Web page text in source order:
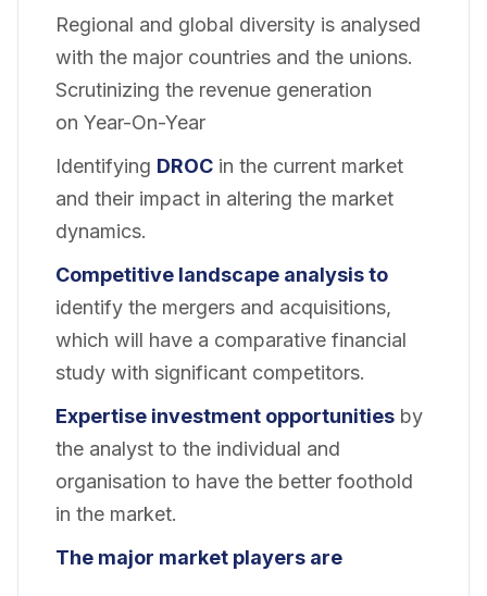
Regional and global diversity is analysed
with the major countries and the unions.
Scrutinizing the revenue generation
on Year-On-Year
Identifying DROC in the current market
and their impact in altering the market
dynamics.
Competitive landscape analysis to
identify the mergers and acquisitions,
which will have a comparative financial
study with significant competitors.
Expertise investment opportunities by
the analyst to the individual and
organisation to have the better foothold
in the market.
The major market players are